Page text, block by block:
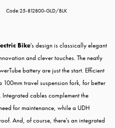
Code:25-812800-GLD/BLK
Bike's design is classically elegant
and clever touches. The neatly
battery are just the start. Efficient
travel suspension fork, for better
cables complement the
for maintenance, while a UDH
And, of course, there's an integrated